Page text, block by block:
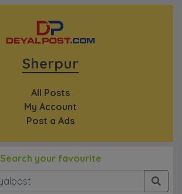
Sherpur
All Posts
My Account
Post a Ads
Search your favourite